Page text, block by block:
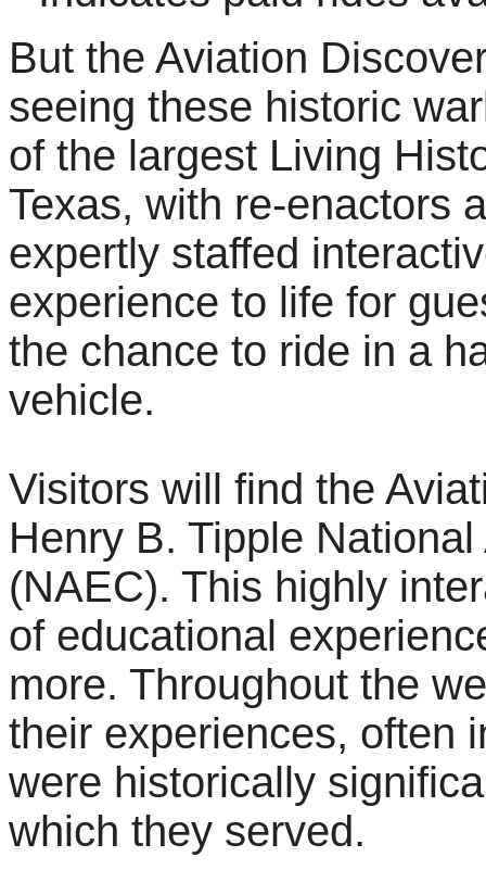
But the Aviation
seeing these historic
of the largest Living
Texas, with re-enactors
expertly staffed
experience to life for
the chance to ride in a
vehicle.
Visitors will find the
Henry B. Tipple
(NAEC). This highly
of educational
more. Throughout the
their experiences, often
were historically
which they served.